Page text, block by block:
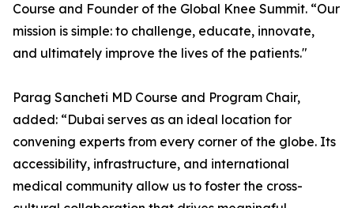
Course and Founder of the Global Knee Summit. “Our
mission is simple: to challenge, educate, innovate,
and ultimately improve the lives of the patients."
Parag Sancheti MD Course and Program Chair,
added: “Dubai serves as an ideal location for
convening experts from every corner of the globe. Its
accessibility, infrastructure, and international
medical community allow us to foster the cross-